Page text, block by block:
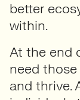
better
within.
At the end
need
and thrive.